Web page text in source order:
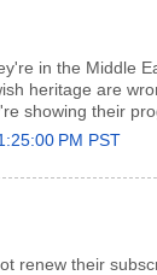
in the Middle
heritage are
showing their
PM PST
renew their